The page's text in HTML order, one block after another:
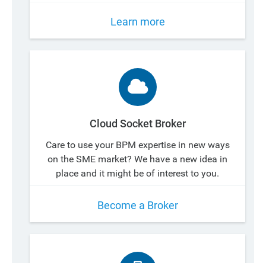
Learn more
Cloud Socket Broker
Care to use your BPM expertise in new ways
on the SME market? We have a new idea in
place and it might be of interest to you.
Become a Broker